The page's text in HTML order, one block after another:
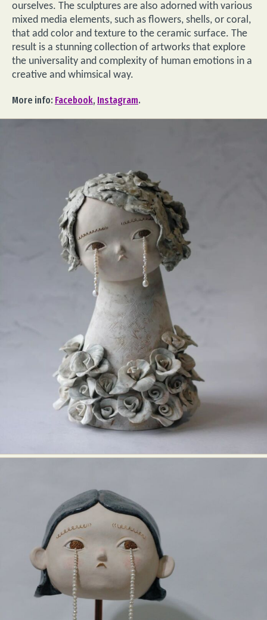
ourselves. The sculptures are also adorned with various
mixed media elements, such as flowers, shells, or coral,
that add color and texture to the ceramic surface. The
result is a stunning collection of artworks that explore
the universality and complexity of human emotions in a
creative and whimsical way.
More info: Facebook, Instagram.